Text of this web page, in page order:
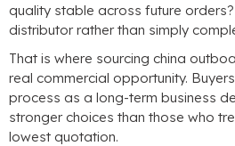
quality stable across future orders?
distributor rather than simply
That is where sourcing china
real commercial opportunity.
process as a long-term business
stronger choices than those who
lowest quotation.